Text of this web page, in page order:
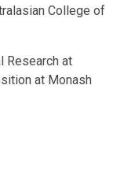
College of
Research at
at Monash